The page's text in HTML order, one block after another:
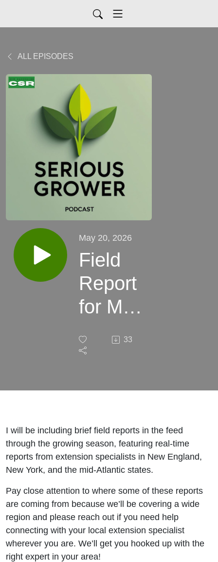
ALL EPISODES
May 20, 2026
Field
Report
for May
2026
33
I will be including brief field reports in the feed
through the growing season, featuring real-time
reports from extension specialists in New England,
New York, and the mid-Atlantic states.
Pay close attention to where some of these reports
are coming from because we’ll be covering a wide
region and please reach out if you need help
connecting with your local extension specialist
wherever you are. We’ll get you hooked up with the
right expert in your area!